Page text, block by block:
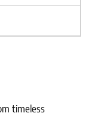
timeless